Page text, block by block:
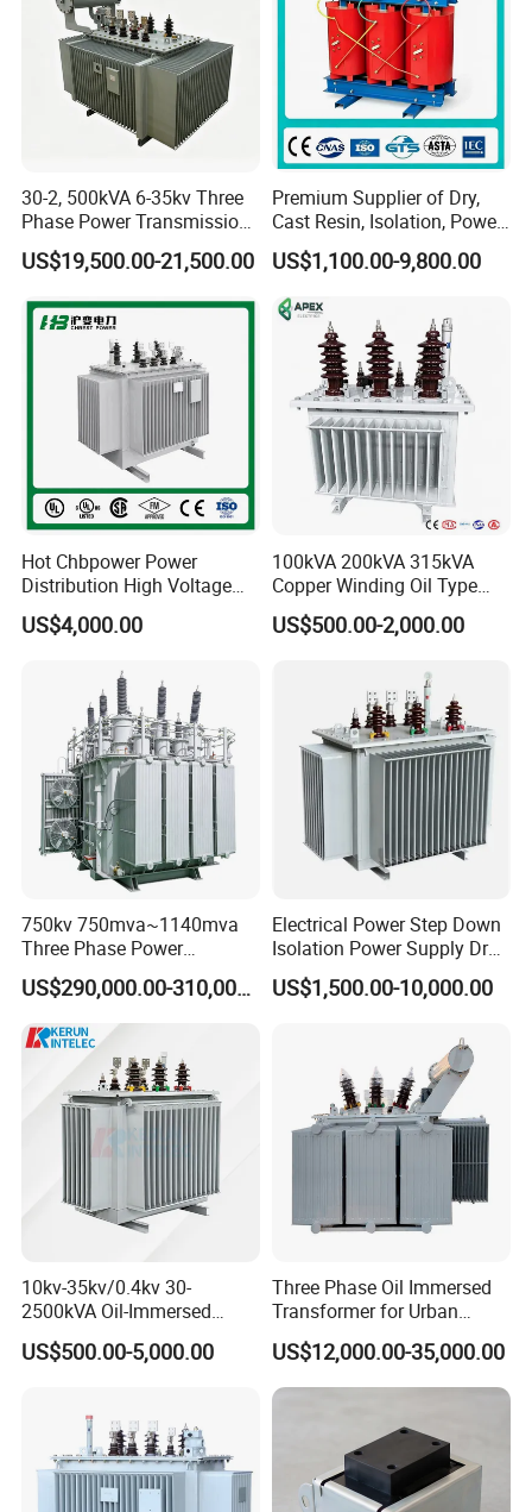
30-2, 500kVA 6-35kv Three
Phase Power Transmission
Oil Immersed Distribution
Transformer
US$19,500.00-21,500.00
Premium Supplier of Dry,
Cast Resin, Isolation, Power
Supply, Step-Down, Solar,
Photovoltaic, High-
Frequency, Aluminum-
Copper, and Power
Transformers.
US$1,100.00-9,800.00
Hot Chbpower Power
Distribution High Voltage
Three Phase Compact
Substation Toroidal Electric
Isolation 110kVA Aluminum
Copper Transformer
US$4,000.00
100kVA 200kVA 315kVA
Copper Winding Oil Type
Three Phase Electric Oil
Immersed Transformer
Power Supply Distribution
Transformer
US$500.00-2,000.00
750kv 750mva~1140mva
Three Phase Power
Transformer High Voltage
Power Transformer Factory
Oil-Immersed Single-Phase
Double-Winding Power
Transformer
US$290,000.00-310,000.00
Electrical Power Step Down
Isolation Power Supply Dry
Type & Oil Immersed
Transformer
US$1,500.00-10,000.00
10kv-35kv/0.4kv 30-
2500kVA Oil-Immersed
Hermetically Sealed Three 3
Phase Power Distribution
US$500.00-5,000.00
Three Phase Oil Immersed
Transformer for Urban
Transit Traction Power
Supply Systems
US$12,000.00-35,000.00